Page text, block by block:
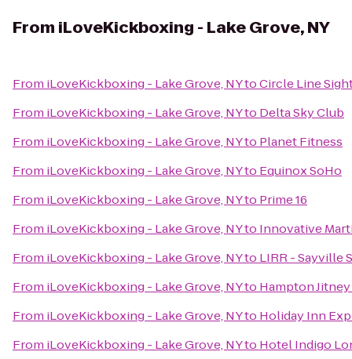
From iLoveKickboxing - Lake Grove, NY
From iLoveKickboxing - Lake Grove, NYtoCircle Line
From iLoveKickboxing - Lake Grove, NYto Delta Sky Club
From iLoveKickboxing - Lake Grove, NYto Planet Fitness
From iLoveKickboxing - Lake Grove, NYto Equinox SoHo
From iLoveKickboxing - Lake Grove, NYto Prime 16
From iLoveKickboxing - Lake Grove, NYto Innovative
From iLoveKickboxing - Lake Grove, NYto LIRR - Sayville
From iLoveKickboxing - Lake Grove, NYto Hampton
From iLoveKickboxing - Lake Grove, NYto Holiday Inn
From iLoveKickboxing - Lake Grove, NYto Hotel Indigo